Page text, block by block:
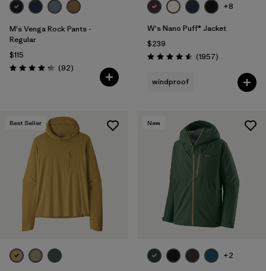
M's Venga Rock Pants -
Regular
$115
Rating: 4.3 / 5 (92Reviews
)
+8
W's Nano Puff® Jacket
$239
Rating: 4.6 / 5 (1957Reviews
)
windproof
Best Seller New
+2